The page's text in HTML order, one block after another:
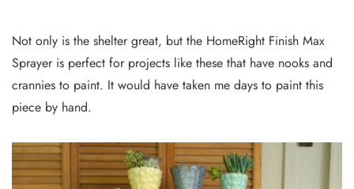
Not only is the shelter great, but the HomeRight Finish Max
Sprayer is perfect for projects like these that have nooks and
crannies to paint. It would have taken me days to paint this
piece by hand.